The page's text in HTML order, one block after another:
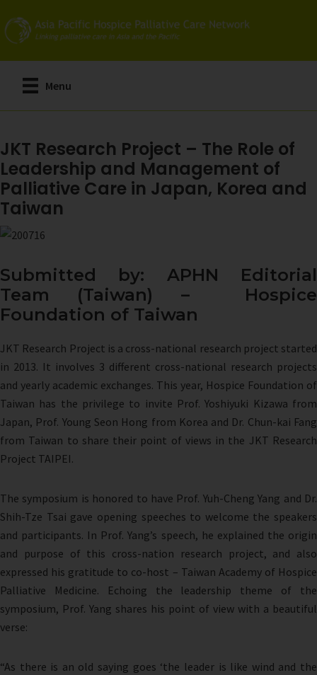
to
main
content
Menu
JKT Research Project – The Role of
Leadership and Management of
Palliative Care in Japan, Korea and
Taiwan
Submitted by: APHN Editorial
Team (Taiwan) – Hospice
Foundation of Taiwan
JKT Research Project is a cross-national research project started
in 2013. It involves 3 different cross-national research projects
and yearly academic exchanges. This year, Hospice Foundation of
Taiwan has the privilege to invite Prof. Yoshiyuki Kizawa from
Japan, Prof. Young Seon Hong from Korea and Dr. Chun-kai Fang
from Taiwan to share their point of views in the JKT Research
Project TAIPEI.
The symposium is honored to have Prof. Yuh-Cheng Yang and Dr.
Shih-Tze Tsai gave opening speeches to welcome the speakers
and participants. In Prof. Yang’s speech, he explained the origin
and purpose of this cross-nation research project, and also
expressed his gratitude to co-host – Taiwan Academy of Hospice
Palliative Medicine. Echoing the leadership theme of the
symposium, Prof. Yang shares his point of view with a beautiful
verse:
“As there is an old saying goes ‘the leader is like wind and the